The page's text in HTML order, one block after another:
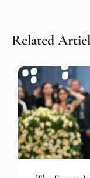
Related